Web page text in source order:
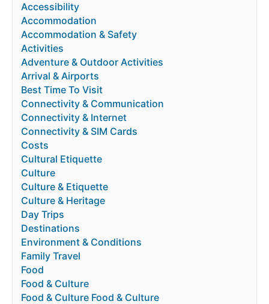
Accessibility
Accommodation
Accommodation & Safety
Activities
Adventure & Outdoor Activities
Arrival & Airports
Best Time To Visit
Connectivity & Communication
Connectivity & Internet
Connectivity & SIM Cards
Costs
Cultural Etiquette
Culture
Culture & Etiquette
Culture & Heritage
Day Trips
Destinations
Environment & Conditions
Family Travel
Food
Food & Culture
Food & Culture Food & Culture